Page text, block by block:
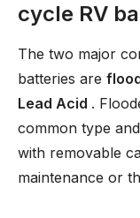
cycle RV
The two major
batteries are
Lead Acid .
common type
with removable
maintenance or